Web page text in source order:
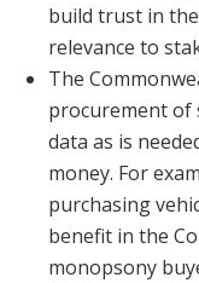
build trust in
relevance to
The
procurement of
data as is
money. For
purchasing
benefit in the
monopsony